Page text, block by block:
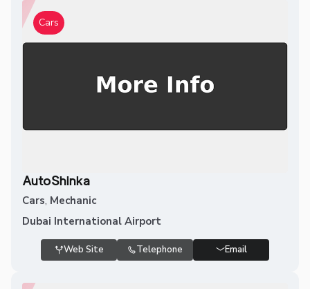
Cars
AutoShinka
Cars, Mechanic
Dubai International Airport
Web Site Telephone Email